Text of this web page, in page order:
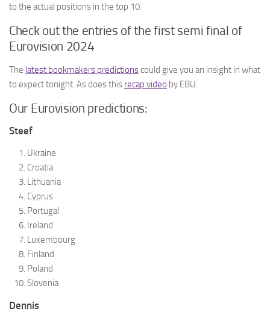
to the actual positions in the top 10.
Check out the entries of the first semi final of
Eurovision 2024
The latest bookmakers predictionscould give you an insight in what
to expect tonight. As does this recap video by EBU.
Our Eurovision predictions:
Steef
Ukraine
Croatia
Lithuania
Cyprus
Portugal
Ireland
Luxembourg
Finland
Poland
Slovenia
Dennis